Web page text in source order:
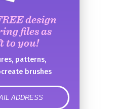
design
files as
to you!
patterns,
brushes